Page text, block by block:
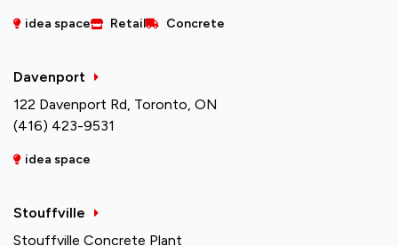
idea space Retail Concrete
Davenport
122 Davenport Rd, Toronto, ON
(416) 423-9531
idea space
Stouffville
Stouffville Concrete Plant